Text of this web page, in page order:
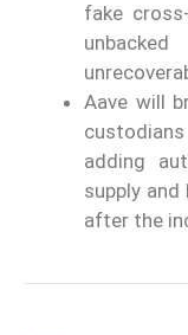
fake
Aave will
adding
supply
after the